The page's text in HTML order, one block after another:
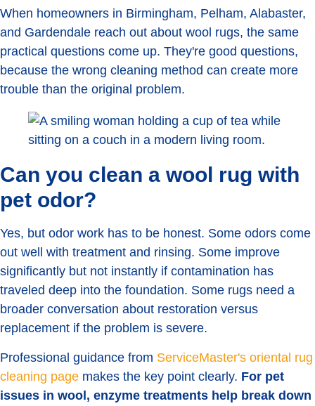
When homeowners in Birmingham, Pelham, Alabaster,
and Gardendale reach out about wool rugs, the same
practical questions come up. They're good questions,
because the wrong cleaning method can create more
trouble than the original problem.
Can you clean a wool rug with
pet odor?
Yes, but odor work has to be honest. Some odors come
out well with treatment and rinsing. Some improve
significantly but not instantly if contamination has
traveled deep into the foundation. Some rugs need a
broader conversation about restoration versus
replacement if the problem is severe.
Professional guidance from ServiceMaster's oriental rug
cleaning page makes the key point clearly. For pet
issues in wool, enzyme treatments help break down